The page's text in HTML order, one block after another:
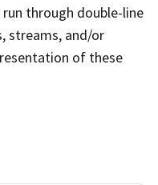
through double-line
streams, and/or
of these